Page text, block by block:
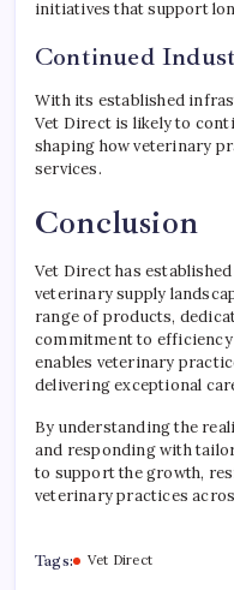
initiatives that support
Continued
With its established
Vet Direct is likely to
shaping how veterinary
services.
Conclusion
Vet Direct has
veterinary supply
range of products,
commitment to
enables veterinary
delivering exceptional
By understanding the
and responding with
to support the growth,
veterinary practices
Tags: Vet Direct